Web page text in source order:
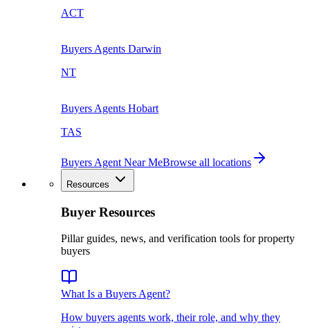
ACT
Buyers Agents Darwin
NT
Buyers Agents Hobart
TAS
Buyers Agent Near MeBrowse all locations
Resources
Buyer Resources
Pillar guides, news, and verification tools for property
buyers
What Is a Buyers Agent?
How buyers agents work, their role, and why they